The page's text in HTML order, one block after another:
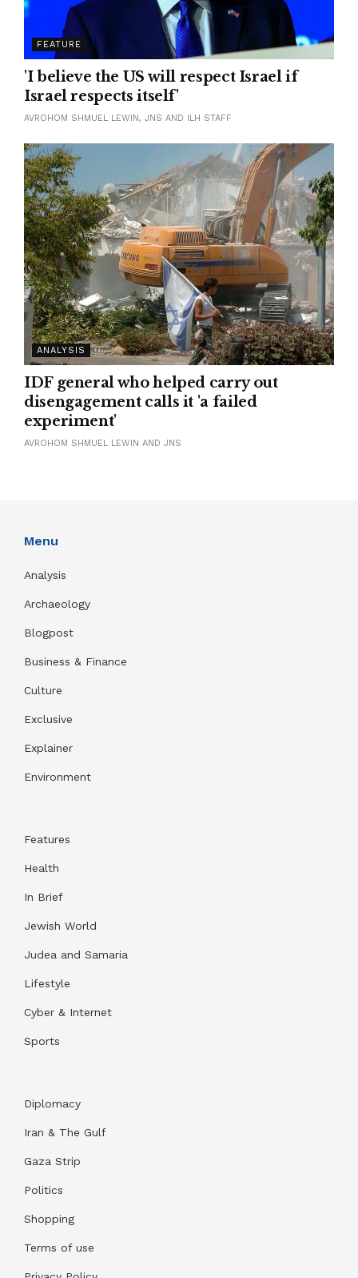
FEATURE
'I believe the US will respect Israel if
Israel respects itself'
AVROHOM SHMUEL LEWIN, JNS AND ILH STAFF
ANALYSIS
IDF general who helped carry out
disengagement calls it 'a failed
experiment'
AVROHOM SHMUEL LEWIN AND JNS
Menu
Analysis
Archaeology
Blogpost
Business & Finance
Culture
Exclusive
Explainer
Environment
Features
Health
In Brief
Jewish World
Judea and Samaria
Lifestyle
Cyber & Internet
Sports
Diplomacy
Iran & The Gulf
Gaza Strip
Politics
Shopping
Terms of use